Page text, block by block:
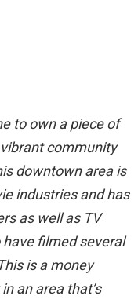
to own a piece of
community
downtown area is
industries and has
as well as TV
filmed several
is a money
an area that’s